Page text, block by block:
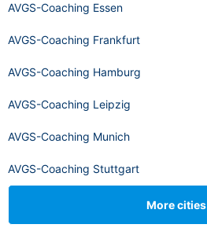
AVGS-Coaching Essen
AVGS-Coaching Frankfurt
AVGS-Coaching Hamburg
AVGS-Coaching Leipzig
AVGS-Coaching Munich
AVGS-Coaching Stuttgart
More cities